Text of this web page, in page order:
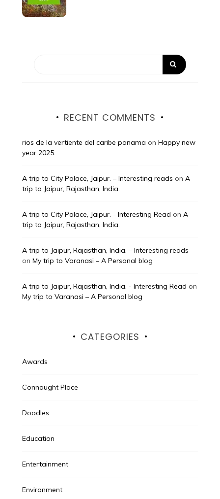
RECENT COMMENTS
rios de la vertiente del caribe panama on Happy new
year 2025.
A trip to City Palace, Jaipur. – Interesting reads on A
trip to Jaipur, Rajasthan, India.
A trip to City Palace, Jaipur. - Interesting Read on A
trip to Jaipur, Rajasthan, India.
A trip to Jaipur, Rajasthan, India. – Interesting reads
on My trip to Varanasi – A Personal blog
A trip to Jaipur, Rajasthan, India. - Interesting Read on
My trip to Varanasi – A Personal blog
CATEGORIES
Awards
Connaught Place
Doodles
Education
Entertainment
Environment